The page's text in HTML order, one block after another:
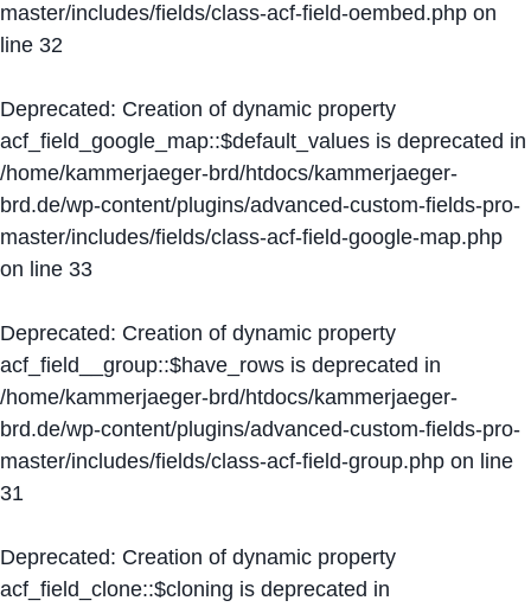
master/includes/fields/class-acf-field-oembed.php on
line 32
Deprecated: Creation of dynamic property
acf_field_google_map::$default_values is deprecated in
/home/kammerjaeger-brd/htdocs/kammerjaeger-
brd.de/wp-content/plugins/advanced-custom-fields-pro-
master/includes/fields/class-acf-field-google-map.php
on line 33
Deprecated: Creation of dynamic property
acf_field__group::$have_rows is deprecated in
/home/kammerjaeger-brd/htdocs/kammerjaeger-
brd.de/wp-content/plugins/advanced-custom-fields-pro-
master/includes/fields/class-acf-field-group.php on line
31
Deprecated: Creation of dynamic property
acf_field_clone::$cloning is deprecated in